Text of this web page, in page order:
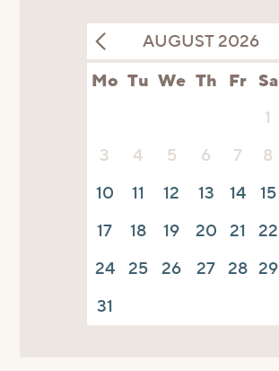
AUGUST 2026
Mo Tu We Th Fr Sa
1
3
4 5 6 7 8
10
11 12 13 14 15
17
18 19 20 21 22
24 25 26 27 28 29
31